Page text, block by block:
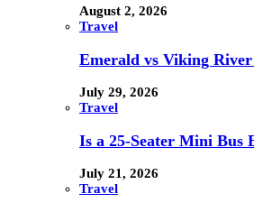
August 2, 2026
Travel
Emerald vs Viking
July 29, 2026
Travel
Is a 25-Seater Mini Bus
July 21, 2026
Travel